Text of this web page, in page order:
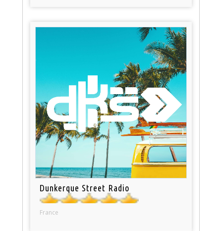
Dunkerque Street Radio
France